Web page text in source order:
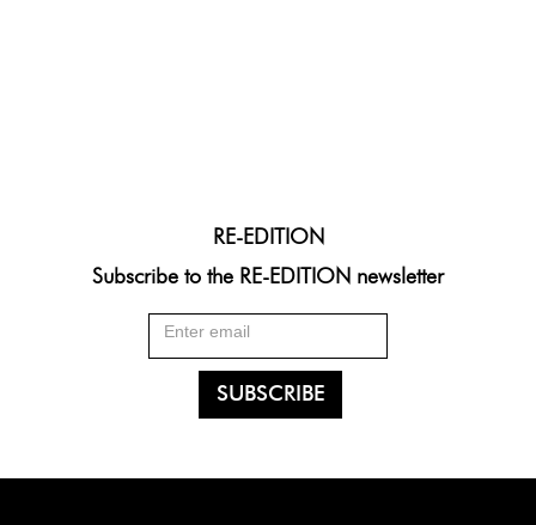
RE-EDITION
Subscribe to the RE-EDITION newsletter